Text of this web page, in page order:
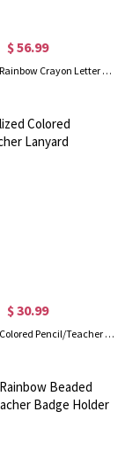
$ 56.99
Personalized Rainbow Crayon Letter with Frame Gift For Teachers
$ 30.99
Personalized Colored Pencil/Teacher Lanyard